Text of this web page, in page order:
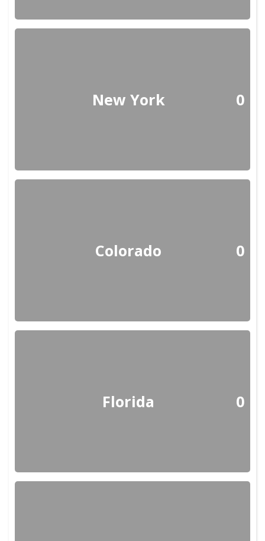
New York 0
Colorado 0
Florida 0